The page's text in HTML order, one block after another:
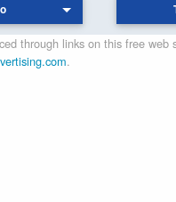
through links on this free web
.